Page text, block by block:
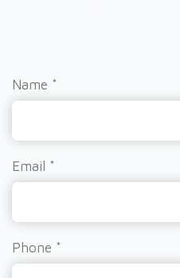
Name *
Email *
Phone *